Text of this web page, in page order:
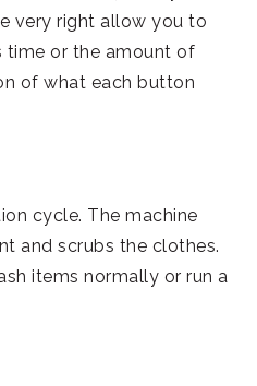
very right allow you to
time or the amount of
of what each button
cycle. The machine
and scrubs the clothes.
items normally or run a